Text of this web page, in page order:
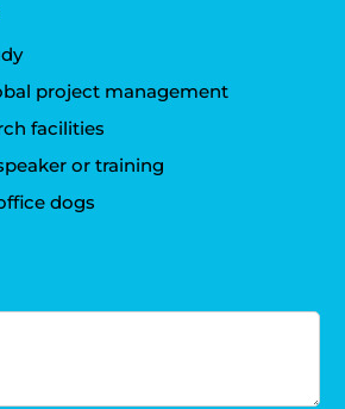
project management
facilities
or training
dogs